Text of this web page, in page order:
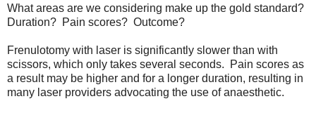
What areas are we considering make up the gold standard?
Duration? Pain scores? Outcome?
Frenulotomy with laser is significantly slower than with
scissors, which only takes several seconds. Pain scores as
a result may be higher and for a longer duration, resulting in
many laser providers advocating the use of anaesthetic.